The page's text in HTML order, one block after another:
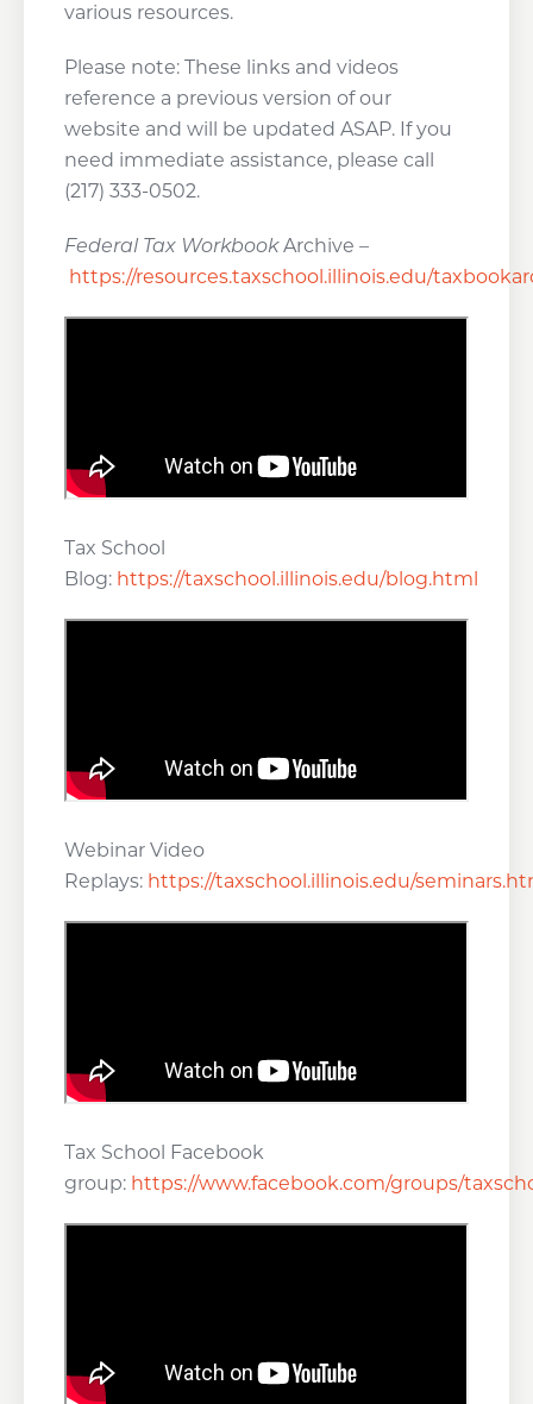
various resources.
Please note: These links and videos
reference a previous version of our
website and will be updated ASAP. If you
need immediate assistance, please call
(217) 333-0502.
Federal Tax WorkbookArchive –
https://resources.taxschool.illinois.edu/
Tax School
Blog: https://taxschool.illinois.edu/blog.html
Webinar Video
Replays: https://taxschool.illinois.edu/
Tax School Facebook
group: https://www.facebook.com/groups/